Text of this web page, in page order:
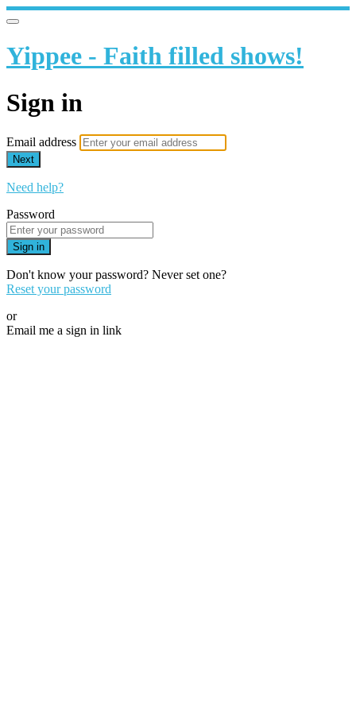
Yippee - Faith filled shows!
Sign in
Email address
Next
Need help?
Password
Sign in
Don't know your password? Never set one?
Reset your password
or
Email me a sign in link